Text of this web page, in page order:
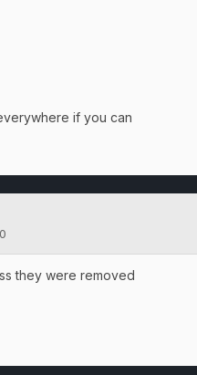
if you can
they were removed